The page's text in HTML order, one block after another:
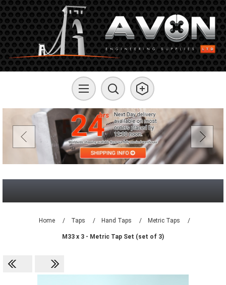
Home / Taps / Hand Taps / Metric Taps /
M33 x 3 - Metric Tap Set (set of 3)